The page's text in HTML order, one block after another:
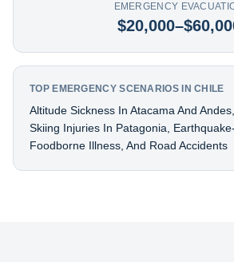
EMERGENCY
TOP EMERGENCY SCENARIOS IN CHILE
Altitude Sickness In Atacama And
Skiing Injuries In Patagonia,
Foodborne Illness, And Road Accidents